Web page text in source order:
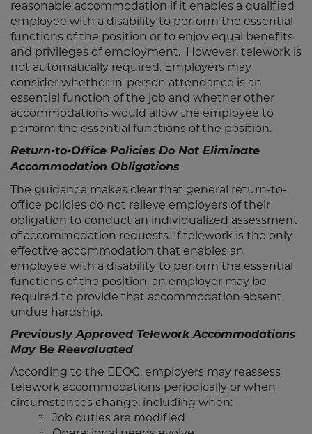
reasonable accommodation if it enables a qualified
employee with a disability to perform the essential
functions of the position or to enjoy equal benefits
and privileges of employment. However, telework is
not automatically required. Employers may
consider whether in-person attendance is an
essential function of the job and whether other
accommodations would allow the employee to
perform the essential functions of the position.
Return-to-Office Policies Do Not Eliminate
Accommodation Obligations
The guidance makes clear that general return-to-
office policies do not relieve employers of their
obligation to conduct an individualized assessment
of accommodation requests. If telework is the only
effective accommodation that enables an
employee with a disability to perform the essential
functions of the position, an employer may be
required to provide that accommodation absent
undue hardship.
Previously Approved Telework Accommodations
May Be Reevaluated
According to the EEOC, employers may reassess
telework accommodations periodically or when
circumstances change, including when:
Job duties are modified